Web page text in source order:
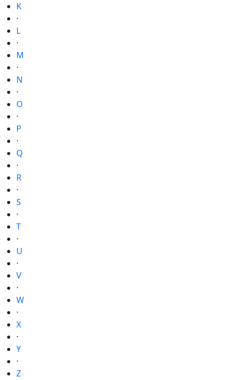
K
·
L
·
M
·
N
·
O
·
P
·
Q
·
R
·
S
·
T
·
U
·
V
·
W
·
X
·
Y
·
Z